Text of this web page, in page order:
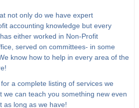
not only do we have expert
accounting knowledge but every
either worked in Non-Profit
served on committees- in some
know how to help in every area of the
a complete listing of services we
we can teach you something new even
as long as we have!